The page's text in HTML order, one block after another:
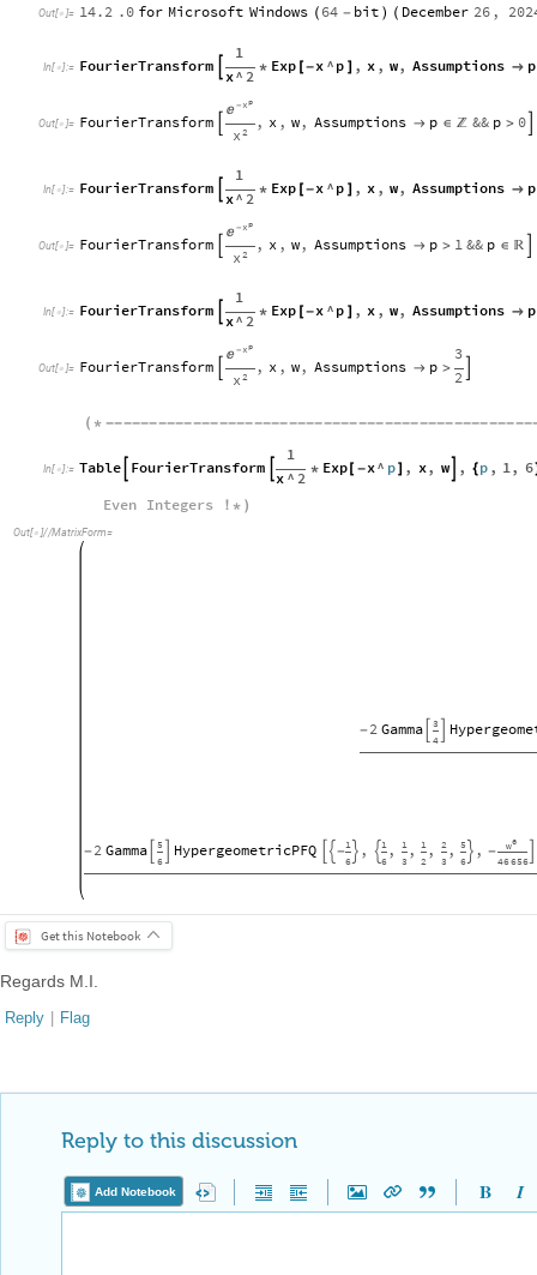
Out[  ]= 14.2 .0 for Microsoft Windows ( 64 - bit ) ( December 26 ,
In[ ]:= FourierTransform 
1
x^ 2
* Exp [-x ^ p ] , x , w, Assumptions  p
Out[  ]= FourierTransform 
- p
x

2
x
, x , w, Assumptions  p ∈  && p > 0
In[ ]:= FourierTransform 
1
x^ 2
* Exp [-x ^ p ] , x , w, Assumptions  p
Out[  ]= FourierTransform 
- p
x

2
x
, x , w, Assumptions  p > 1 && p ∈ 
In[ ]:= FourierTransform 
1
x^ 2
* Exp [-x ^ p ] , x , w, Assumptions  p
Out[  ]= FourierTransform 
- p
x

2
x
, x , w, Assumptions  p >
3
2

( * -------------------------------------------------
In[ ]:= Table FourierTransform 
1
x ^ 2
* Exp[ -x^ p] , x, w , {p , 1 , 6
Even Integers ! * )
Out[  ]//MatrixForm=
-2 Gamma 3
4

-2 Gamma 5
6
 HypergeometricPFQ -1
6
 , 1
6
,
1
3
,
1
2
,
2
3
,
5
6
 , -
6
w
46656

Get this Notebook
Regards M.I.
Reply | Flag
Reply to this discussion
Add Notebook